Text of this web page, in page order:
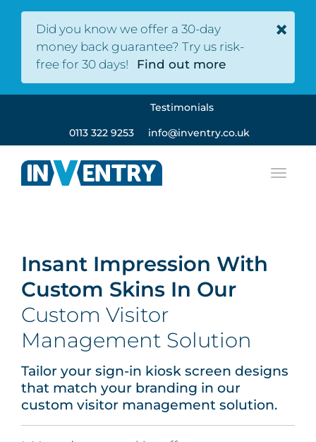
Did you know we offer a 30-day
money back guarantee? Try us risk-
free for 30 days!
Find out more
×
Testimonials
0113 322 9253 info@inventry.co.uk
Insant Impression With
Custom Skins In Our
Custom Visitor
Management Solution
Tailor your sign-in kiosk screen designs
that match your branding in our
custom visitor management solution.